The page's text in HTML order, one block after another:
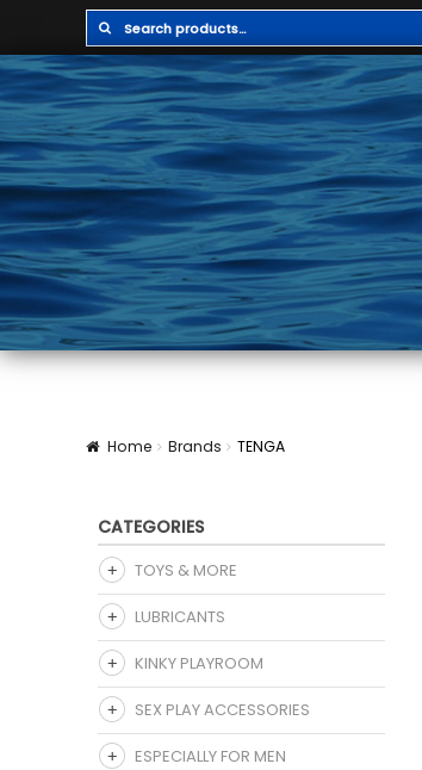
Search
for:
Search
Home Brands TENGA
CATEGORIES
TOYS & MORE
LUBRICANTS
KINKY PLAYROOM
SEX PLAY ACCESSORIES
ESPECIALLY FOR MEN